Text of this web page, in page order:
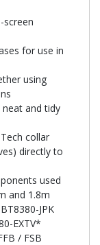
screen
for use in
using
and tidy
collar
directly to
used
and 1.8m
JPK
EXTV*
/ FSB